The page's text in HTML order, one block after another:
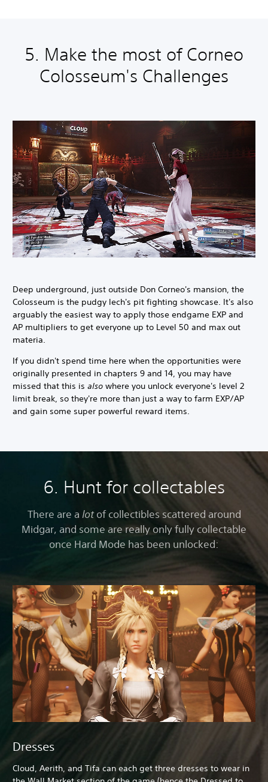
5. Make the most of Corneo
Colosseum's Challenges
Deep underground, just outside Don Corneo's mansion, the
Colosseum is the pudgy lech's pit fighting showcase. It's also
arguably the easiest way to apply those endgame EXP and
AP multipliers to get everyone up to Level 50 and max out
materia.
If you didn't spend time here when the opportunities were
originally presented in chapters 9 and 14, you may have
missed that this is also where you unlock everyone's level 2
limit break, so they're more than just a way to farm EXP/AP
and gain some super powerful reward items.
6. Hunt for collectables
There are a lotof collectibles scattered around
Midgar, and some are really only fully collectable
once Hard Mode has been unlocked:
Dresses
Cloud, Aerith, and Tifa can each get three dresses to wear in